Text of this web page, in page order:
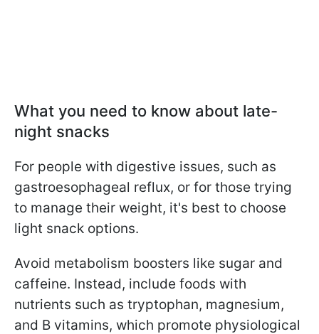
What you need to know about late-
night snacks
For people with digestive issues, such as
gastroesophageal reflux, or for those trying
to manage their weight, it's best to choose
light snack options.
Avoid metabolism boosters like sugar and
caffeine. Instead, include foods with
nutrients such as tryptophan, magnesium,
and B vitamins, which promote physiological